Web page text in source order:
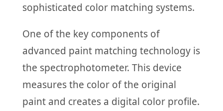
sophisticated color matching systems.
One of the key components of
advanced paint matching technology is
the spectrophotometer. This device
measures the color of the original
paint and creates a digital color profile.